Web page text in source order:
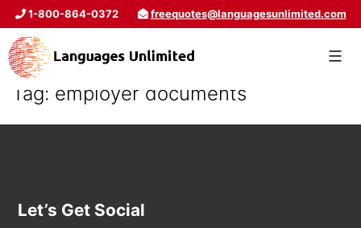
1-800-864-0372 freequotes@languagesunlimited.com
Tag: employer documents
Let’s Get Social